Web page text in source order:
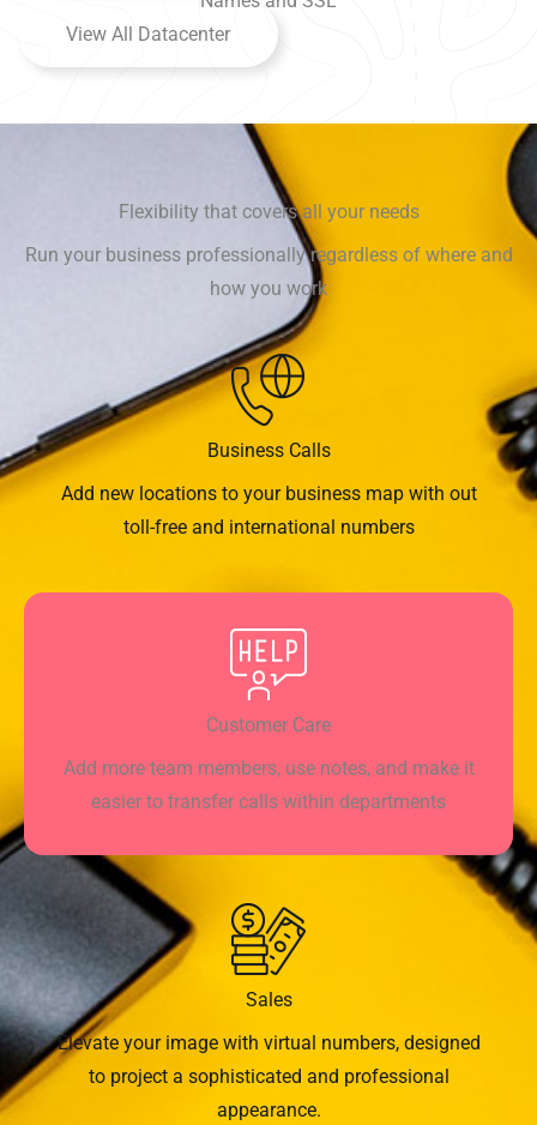
View All Datacenter
Flexibility that covers all your needs
Run your business professionally regardless of where and
how you work
Business Calls
Add new locations to your business map with out
toll-free and international numbers
Customer Care
Add more team members, use notes, and make it
easier to transfer calls within departments
Sales
Elevate your image with virtual numbers, designed
to project a sophisticated and professional
appearance.